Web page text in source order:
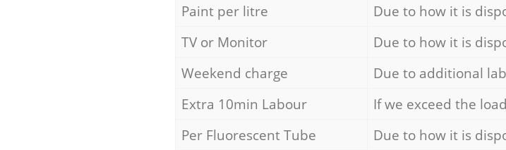
Paint per litre
Due to how it is
TV or Monitor
Due to how it is
Weekend charge
Due to additional
Extra 10min Labour
If we exceed the
Per Fluorescent Tube
Due to how it is